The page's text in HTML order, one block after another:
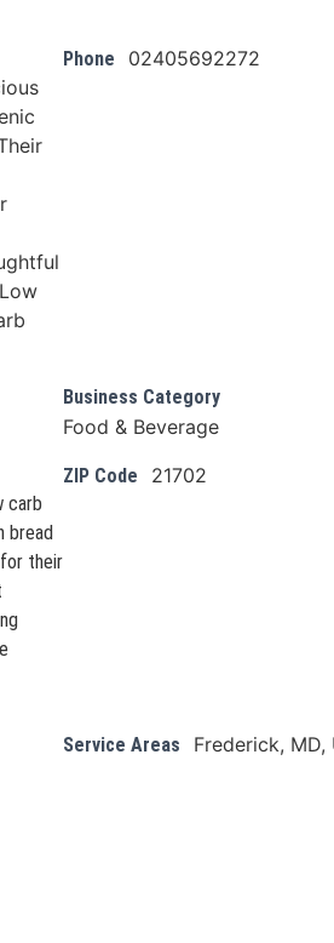
Phone 02405692272
Business Category
Food & Beverage
carb
bread
for their
ZIP Code 21702
Service Areas Frederick, MD,